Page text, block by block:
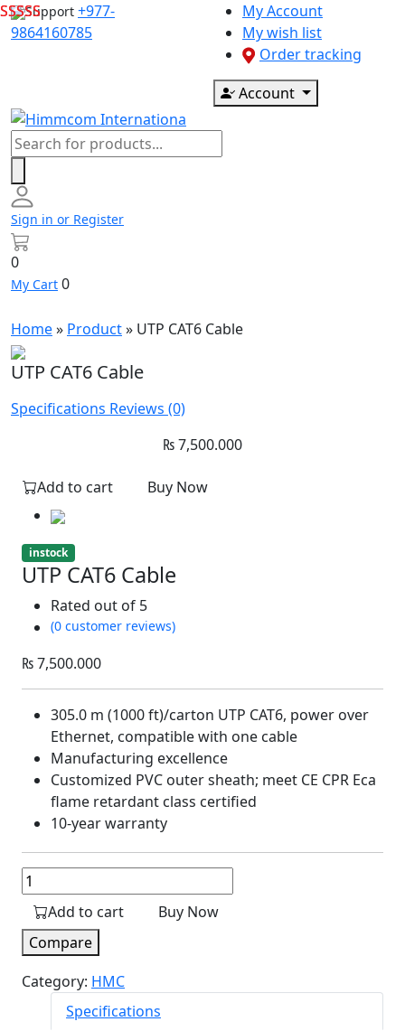
Skip
to
Support +977-
9864160785
My Account
My wish list
Order tracking
Account
Products
search
Sign in or Register
0
My Cart 0
Home» Product» UTP CAT6 Cable
UTP CAT6 Cable
Specifications Reviews (0)
₨7,500.000
Add to cart Buy Now
instock
UTP CAT6 Cable
Rated out of 5
(0 customer reviews)
₨7,500.000
305.0 m (1000 ft)/carton UTP CAT6, power over
Ethernet, compatible with one cable
Manufacturing excellence
Customized PVC outer sheath; meet CE CPR Eca
flame retardant class certified
10-year warranty
UTP
CAT6
Cable
quantity
Add to cart
Buy Now
Compare
Category: HMC
Specifications